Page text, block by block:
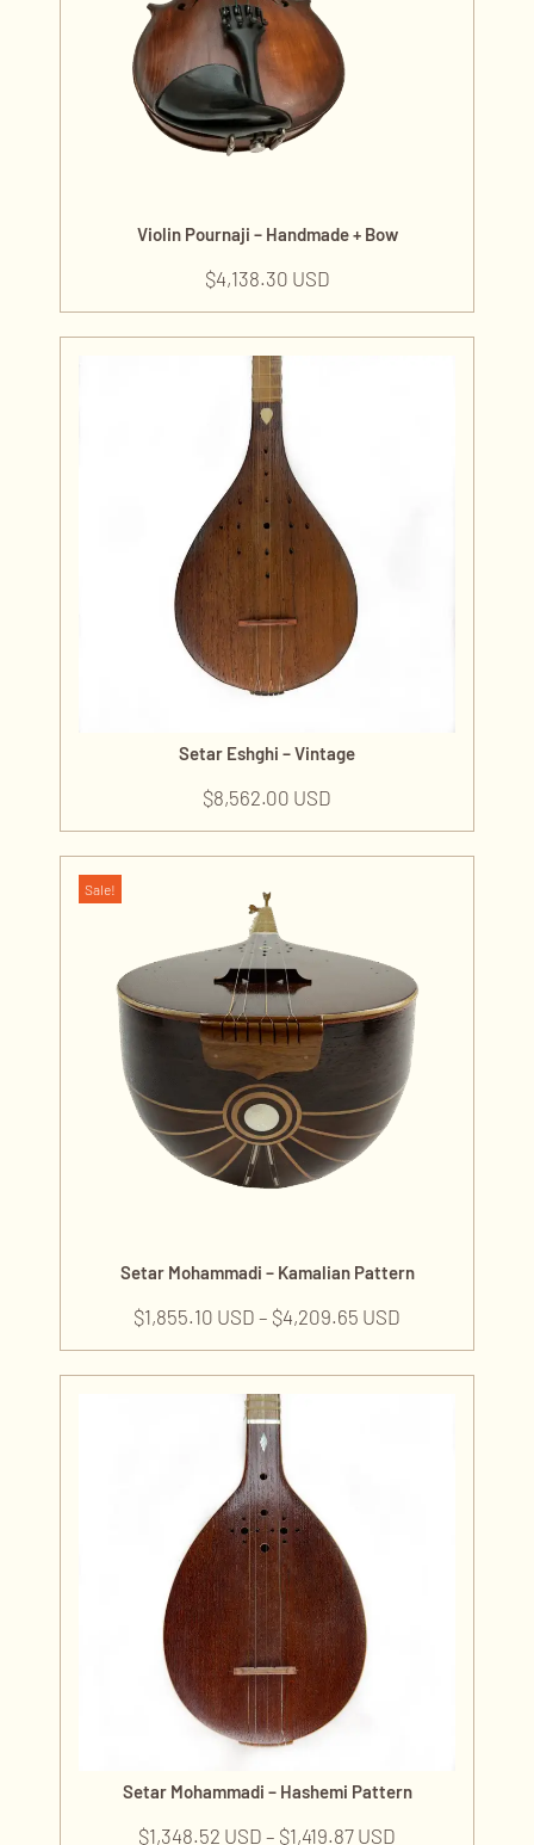
Violin Pournaji – Handmade + Bow
$4,138.30 USD
Setar Eshghi – Vintage
$8,562.00 USD
Sale!
Setar Mohammadi – Kamalian Pattern
$1,855.10 USD – $4,209.65 USD
Setar Mohammadi – Hashemi Pattern
$1,348.52 USD – $1,419.87 USD